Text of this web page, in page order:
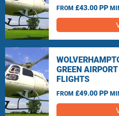
FROM £43.00 PP
GREEN
FLIGHTS
FROM £49.00 PP